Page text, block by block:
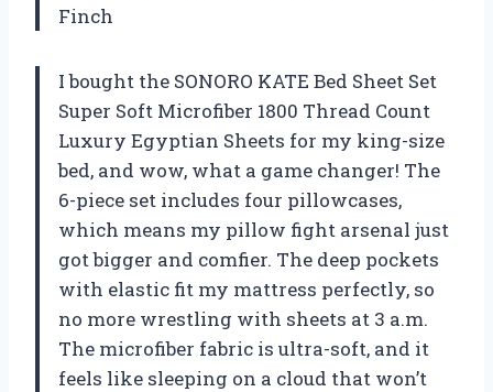
Finch
I bought the SONORO KATE Bed Sheet Set
Super Soft Microfiber 1800 Thread Count
Luxury Egyptian Sheets for my king-size
bed, and wow, what a game changer! The
6-piece set includes four pillowcases,
which means my pillow fight arsenal just
got bigger and comfier. The deep pockets
with elastic fit my mattress perfectly, so
no more wrestling with sheets at 3 a.m.
The microfiber fabric is ultra-soft, and it
feels like sleeping on a cloud that won’t